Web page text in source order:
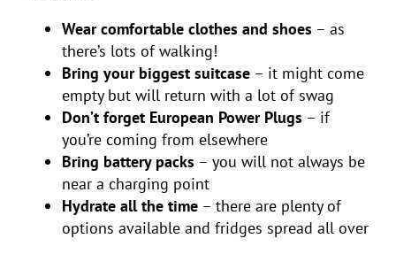
Wear comfortable clothes and shoes – as
there’s lots of walking!
Bring your biggest suitcase – it might come
empty but will return with a lot of swag
Don’t forget European Power Plugs – if
you’re coming from elsewhere
Bring battery packs – you will not always be
near a charging point
Hydrate all the time – there are plenty of
options available and fridges spread all over